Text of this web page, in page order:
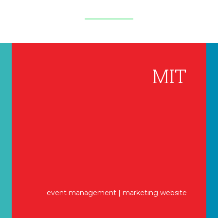
MIT
event management | marketing website